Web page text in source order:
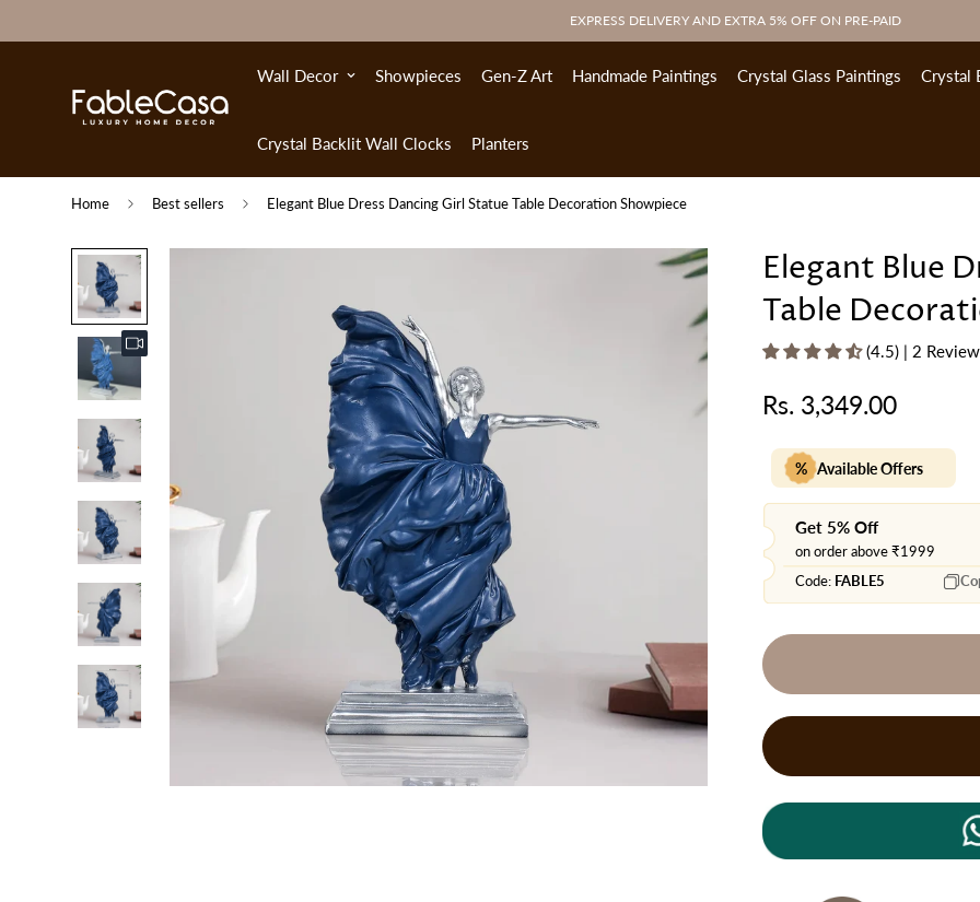
EXPRESS DELIVERY AND EXTRA 5% OFF ON PRE-PAID
Wall Decor Showpieces Gen-Z Art Handmade Paintings Crystal Glass Paintings Crystal
Crystal Backlit Wall Clocks Planters
Home Best sellers Elegant Blue Dress Dancing Girl Statue Table Decoration Showpiece
Elegant Blue
Table
(4.5) | 2
Regular
Rs. 3,349.00
% Available Offers
Get 5% Off
on order above ₹1999
Code: FABLE5